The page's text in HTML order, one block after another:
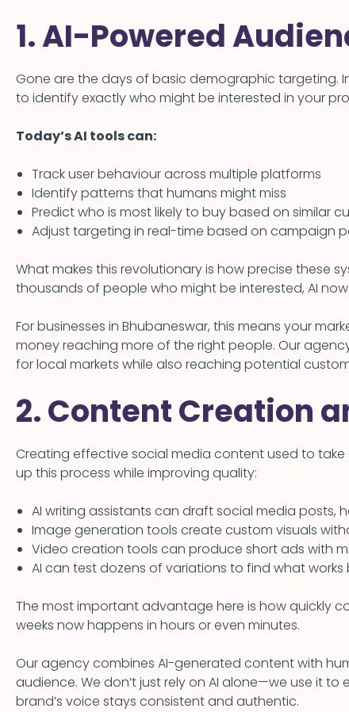
1. AI-Powered
Gone are the days of basic demographic targeting.
to identify exactly who might be interested in your
Today’s AI tools can:
Track user behaviour across multiple platforms
Identify patterns that humans might miss
Predict who is most likely to buy based on similar
Adjust targeting in real-time based on campaign
What makes this revolutionary is how precise these
thousands of people who might be interested, AI
For businesses in Bhubaneswar, this means your
money reaching more of the right people. Our
for local markets while also reaching potential
2. Content Creation
Creating effective social media content used to take
up this process while improving quality:
AI writing assistants can draft social media posts,
Image generation tools create custom visuals
Video creation tools can produce short ads with
AI can test dozens of variations to find what works
The most important advantage here is how quickly
weeks now happens in hours or even minutes.
Our agency combines AI-generated content with
audience. We don’t just rely on AI alone—we use it
brand’s voice stays consistent and authentic.